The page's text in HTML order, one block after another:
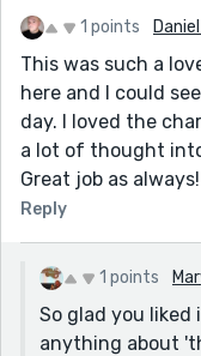
1 points
This was such a
here and I could
day. I loved the
a lot of thought
Great job as
Reply
1 points
So glad you
anything about